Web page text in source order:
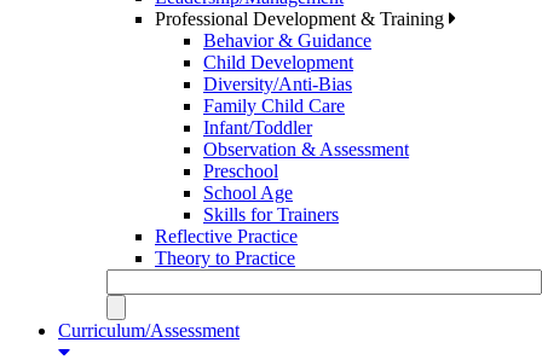
Professional Development & Training
Behavior & Guidance
Child Development
Diversity/Anti-Bias
Family Child Care
Infant/Toddler
Observation & Assessment
Preschool
School Age
Skills for Trainers
Reflective Practice
Theory to Practice
Curriculum/Assessment